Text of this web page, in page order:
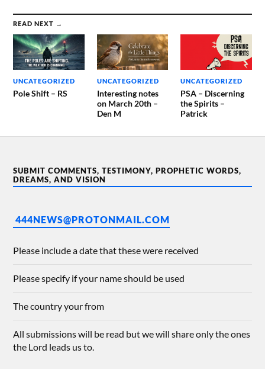
READ NEXT →
UNCATEGORIZED
Pole Shift – RS
UNCATEGORIZED
Interesting notes
on March 20th –
Den M
UNCATEGORIZED
PSA – Discerning
the Spirits –
Patrick
SUBMIT COMMENTS, TESTIMONY, PROPHETIC WORDS,
DREAMS, AND VISION
444NEWS@PROTONMAIL.COM
Please include a date that these were received
Please specify if your name should be used
The country your from
All submissions will be read but we will share only the ones
the Lord leads us to.